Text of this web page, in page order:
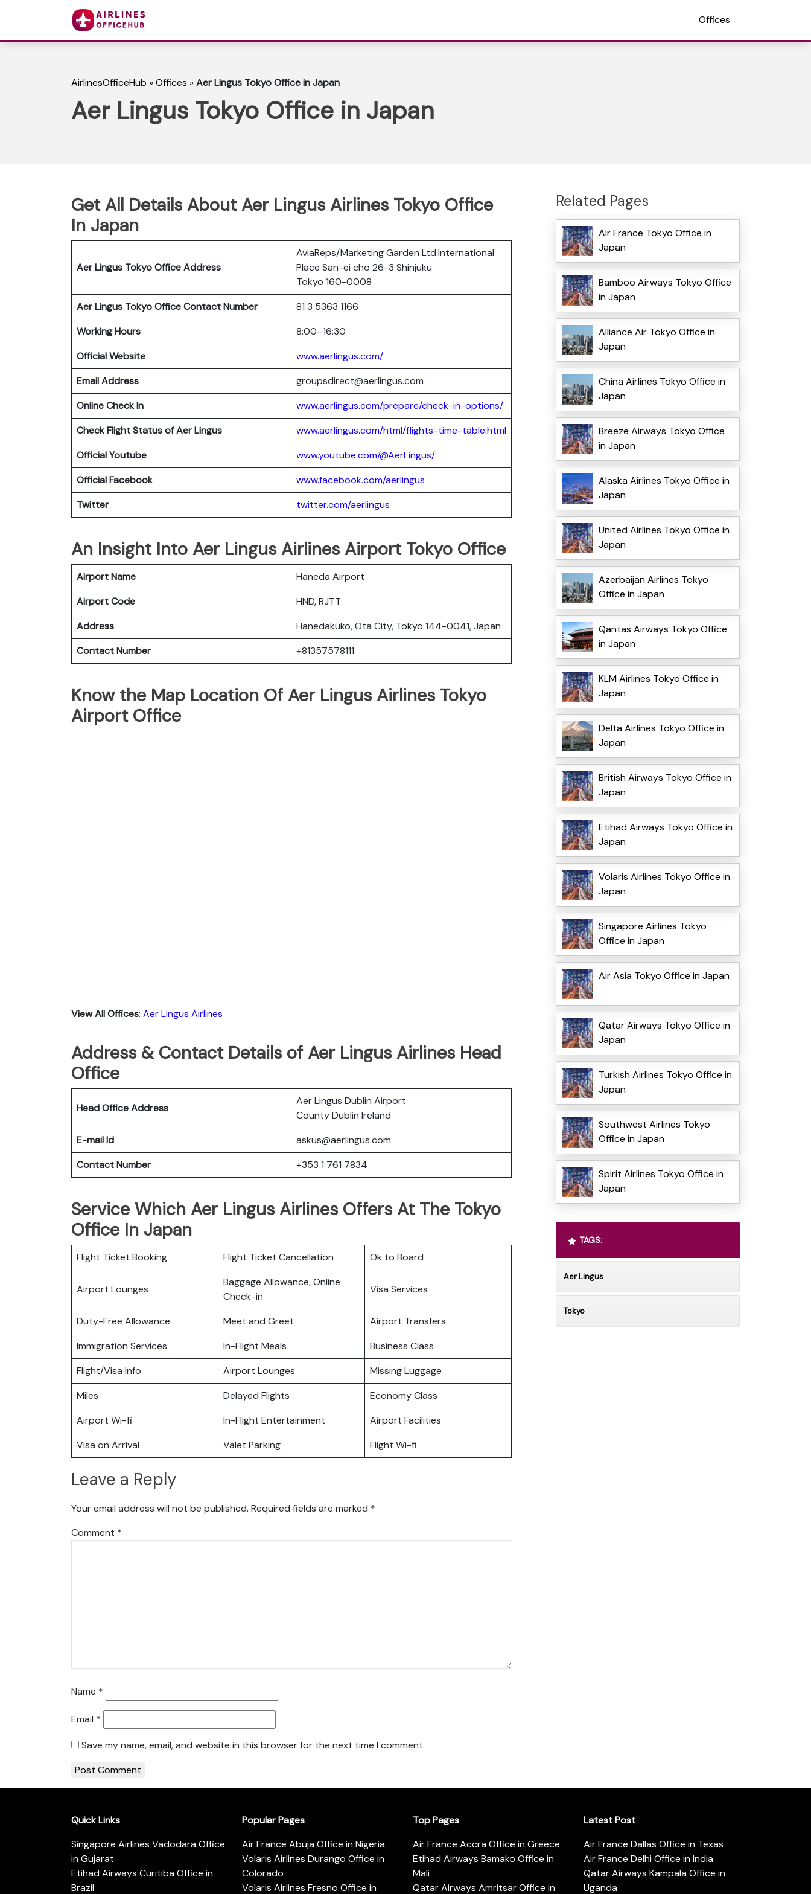
Offices
AirlinesOfficeHub »Offices »Aer Lingus Tokyo Office in Japan
Aer Lingus Tokyo Office in Japan
Get All Details About Aer Lingus Airlines Tokyo Office
In Japan
Aer Lingus Tokyo Office Address
AviaReps/Marketing Garden Ltd.International
Place San-ei cho 26-3 Shinjuku
Tokyo 160-0008
Aer Lingus Tokyo Office Contact Number
81 3 5363 1166
Working Hours
8:00–16:30
Official Website
www.aerlingus.com/
Email Address
groupsdirect@aerlingus.com
Online Check In
www.aerlingus.com/prepare/check-in-options/
Check Flight Status of Aer Lingus
www.aerlingus.com/html/flights-time-table.html
Official Youtube
www.youtube.com/@AerLingus/
Official Facebook
www.facebook.com/aerlingus
Twitter
twitter.com/aerlingus
An Insight Into Aer Lingus Airlines Airport Tokyo Office
Airport Name
Haneda Airport
Airport Code
HND, RJTT
Address
Hanedakuko, Ota City, Tokyo 144-0041, Japan
Contact Number
+81357578111
Know the Map Location Of Aer Lingus Airlines Tokyo
Airport Office
View All Offices: Aer Lingus Airlines
Address & Contact Details of Aer Lingus Airlines Head
Office
Head Office Address
Aer Lingus Dublin Airport
County Dublin Ireland
E-mail Id
askus@aerlingus.com
Contact Number
+353 1 761 7834
Service Which Aer Lingus Airlines Offers At The Tokyo
Office In Japan
Flight Ticket Booking Flight Ticket Cancellation Ok to Board
Airport Lounges
Baggage Allowance, Online
Check-in
Visa Services
Duty-Free Allowance Meet and Greet
Airport Transfers
Immigration Services
In-Flight Meals
Business Class
Flight/Visa Info
Airport Lounges
Missing Luggage
Miles
Delayed Flights
Economy Class
Airport Wi-fi
In-Flight Entertainment
Airport Facilities
Visa on Arrival
Valet Parking Flight Wi-fi
Leave a Reply
Your email address will not be published. Required fields are marked *
Comment *
Name *
Email *
Save my name, email, and website in this browser for the next time I comment.
Related Pages
Air France Tokyo Office in
Japan
Bamboo Airways Tokyo Office
in Japan
Alliance Air Tokyo Office in
Japan
China Airlines Tokyo Office in
Japan
Breeze Airways Tokyo Office
in Japan
Alaska Airlines Tokyo Office in
Japan
United Airlines Tokyo Office in
Japan
Azerbaijan Airlines Tokyo
Office in Japan
Qantas Airways Tokyo Office
in Japan
KLM Airlines Tokyo Office in
Japan
Delta Airlines Tokyo Office in
Japan
British Airways Tokyo Office in
Japan
Etihad Airways Tokyo Office in
Japan
Volaris Airlines Tokyo Office in
Japan
Singapore Airlines Tokyo
Office in Japan
Air Asia Tokyo Office in Japan
Qatar Airways Tokyo Office in
Japan
Turkish Airlines Tokyo Office in
Japan
Southwest Airlines Tokyo
Office in Japan
Spirit Airlines Tokyo Office in
Japan
TAGS:
Aer Lingus
Tokyo
Quick Links
Singapore Airlines Vadodara Office
in Gujarat
Etihad Airways Curitiba Office in
Brazil
Popular Pages
Air France Abuja Office in Nigeria
Volaris Airlines Durango Office in
Colorado
Volaris Airlines Fresno Office in
Top Pages
Air France Accra Office in Greece
Etihad Airways Bamako Office in
Mali
Qatar Airways Amritsar Office in
Latest Post
Air France Dallas Office in Texas
Air France Delhi Office in India
Qatar Airways Kampala Office in
Uganda